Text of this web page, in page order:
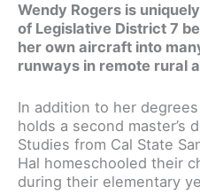
Wendy Rogers is
of Legislative District 7
her own aircraft into
runways in remote rural
In addition to her
holds a second master’s
Studies from Cal State
Hal homeschooled their
during their elementary